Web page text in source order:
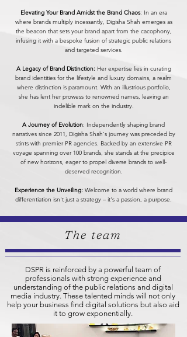
Elevating Your Brand Amidst the Brand Chaos: In an era
where brands multiply incessantly, Digisha Shah emerges as
the beacon that sets your brand apart from the cacophony,
infusing it with a bespoke fusion of strategic public relations
and targeted services.
A Legacy of Brand Distinction: Her expertise lies in curating
brand identities for the lifestyle and luxury domains, a realm
where distinction is paramount. With an illustrious portfolio,
she has lent her prowess to renowned names, leaving an
indelible mark on the industry.
A Journey of Evolution: Independently shaping brand
narratives since 2011, Digisha Shah's journey was preceded by
stints with premier PR agencies. Backed by an extensive PR
voyage spanning over 100 brands, she stands at the precipice
of new horizons, eager to propel diverse brands to well-
deserved recognition.
Experience the Unveiling: Welcome to a world where brand
differentiation isn't just a strategy – it's a passion, a purpose.
The team
DSPR is reinforced by a powerful team of
professionals with strong experience and
understanding of the public relations and digital
media industry. These talented minds will not only
help your business find digital solutions but also aid
it to grow exponentially.